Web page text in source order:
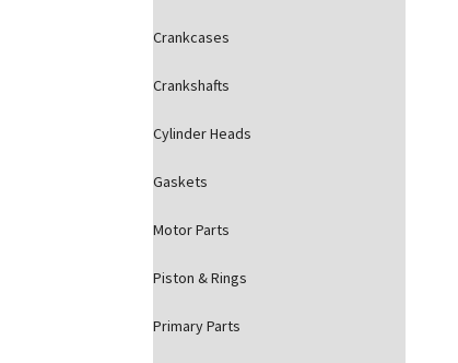
Crankcases
Crankshafts
Cylinder Heads
Gaskets
Motor Parts
Piston & Rings
Primary Parts